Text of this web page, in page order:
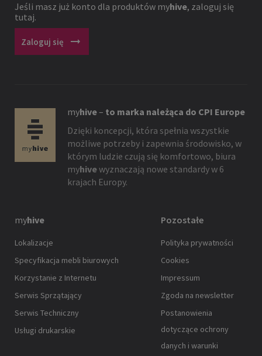
Jeśli masz już konto dla produktów myhive, zaloguj się
tutaj.
Zaloguj się arrow_right_alt
myhive– to marka należąca do CPI Europe
Dzięki koncepcji, która spełnia wszystkie
możliwe potrzeby i zapewnia środowisko, w
którym ludzie czują się komfortowo, biura
myhivewyznaczają nowe standardy w 6
krajach Europy.
myhive
Lokalizacje
Specyfikacja mebli biurowych
Korzystanie z Internetu
Serwis Sprzątający
Serwis Techniczny
Usługi drukarskie
Pozostałe
Polityka prywatności
Cookies
Impressum
Zgoda na newsletter
Postanowienia
dotyczące ochrony
danych i warunki